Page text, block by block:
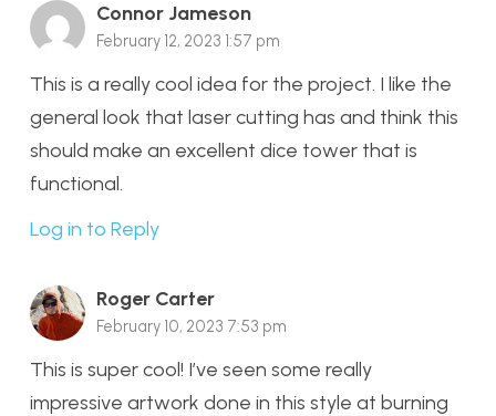
Connor Jameson
February 12, 2023 1:57 pm
This is a really cool idea for the project. I like the
general look that laser cutting has and think this
should make an excellent dice tower that is
functional.
Log in to Reply
Roger Carter
February 10, 2023 7:53 pm
This is super cool! I’ve seen some really
impressive artwork done in this style at burning